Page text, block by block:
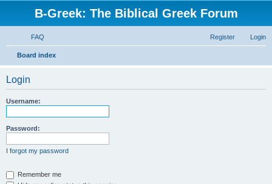
B-Greek: The Biblical Greek Forum
FAQ Login
Register
Board index
Login
Username:
Password:
I forgot my password
Remember me